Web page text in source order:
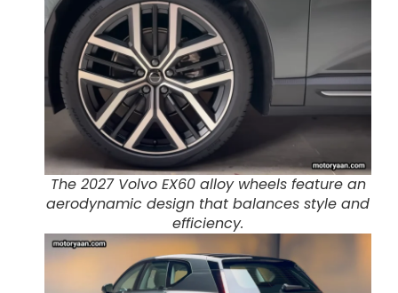
The 2027 Volvo EX60 alloy wheels feature an
aerodynamic design that balances style and
efficiency.